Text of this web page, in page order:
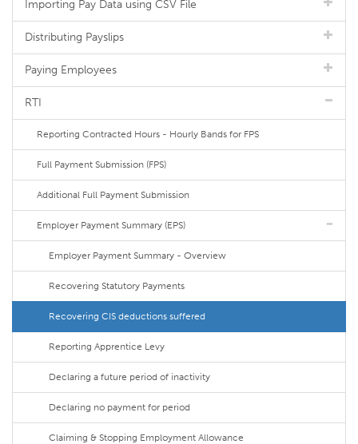
Importing Pay Data using CSV File
Distributing Payslips
Paying Employees
RTI
Reporting Contracted Hours - Hourly Bands for FPS
Full Payment Submission (FPS)
Additional Full Payment Submission
Employer Payment Summary (EPS)
Employer Payment Summary - Overview
Recovering Statutory Payments
Recovering CIS deductions suffered
Reporting Apprentice Levy
Declaring a future period of inactivity
Declaring no payment for period
Claiming & Stopping Employment Allowance